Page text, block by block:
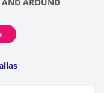
found their stays to
meeting comfort with
to guests.
their stay was